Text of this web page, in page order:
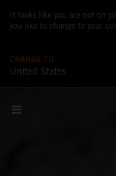
It looks like you are not on
you like to change to your
CHANGE TO
United States